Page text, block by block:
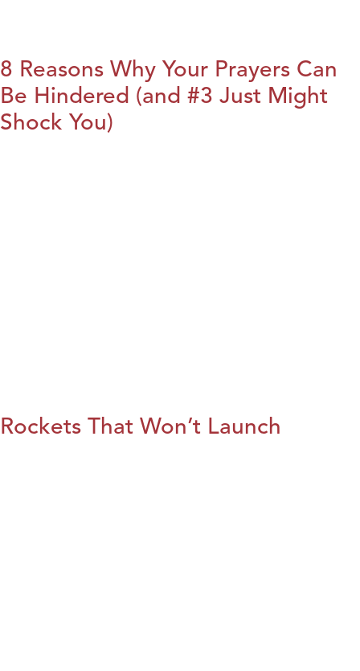
8 Reasons Why Your Prayers Can
Be Hindered (and #3 Just Might
Shock You)
Rockets That Won’t Launch